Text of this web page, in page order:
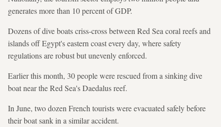
generates more than 10 percent of GDP.
Dozens of dive boats criss-cross between Red Sea coral reefs and
islands off Egypt's eastern coast every day, where safety
regulations are robust but unevenly enforced.
Earlier this month, 30 people were rescued from a sinking dive
boat near the Red Sea's Daedalus reef.
In June, two dozen French tourists were evacuated safely before
their boat sank in a similar accident.